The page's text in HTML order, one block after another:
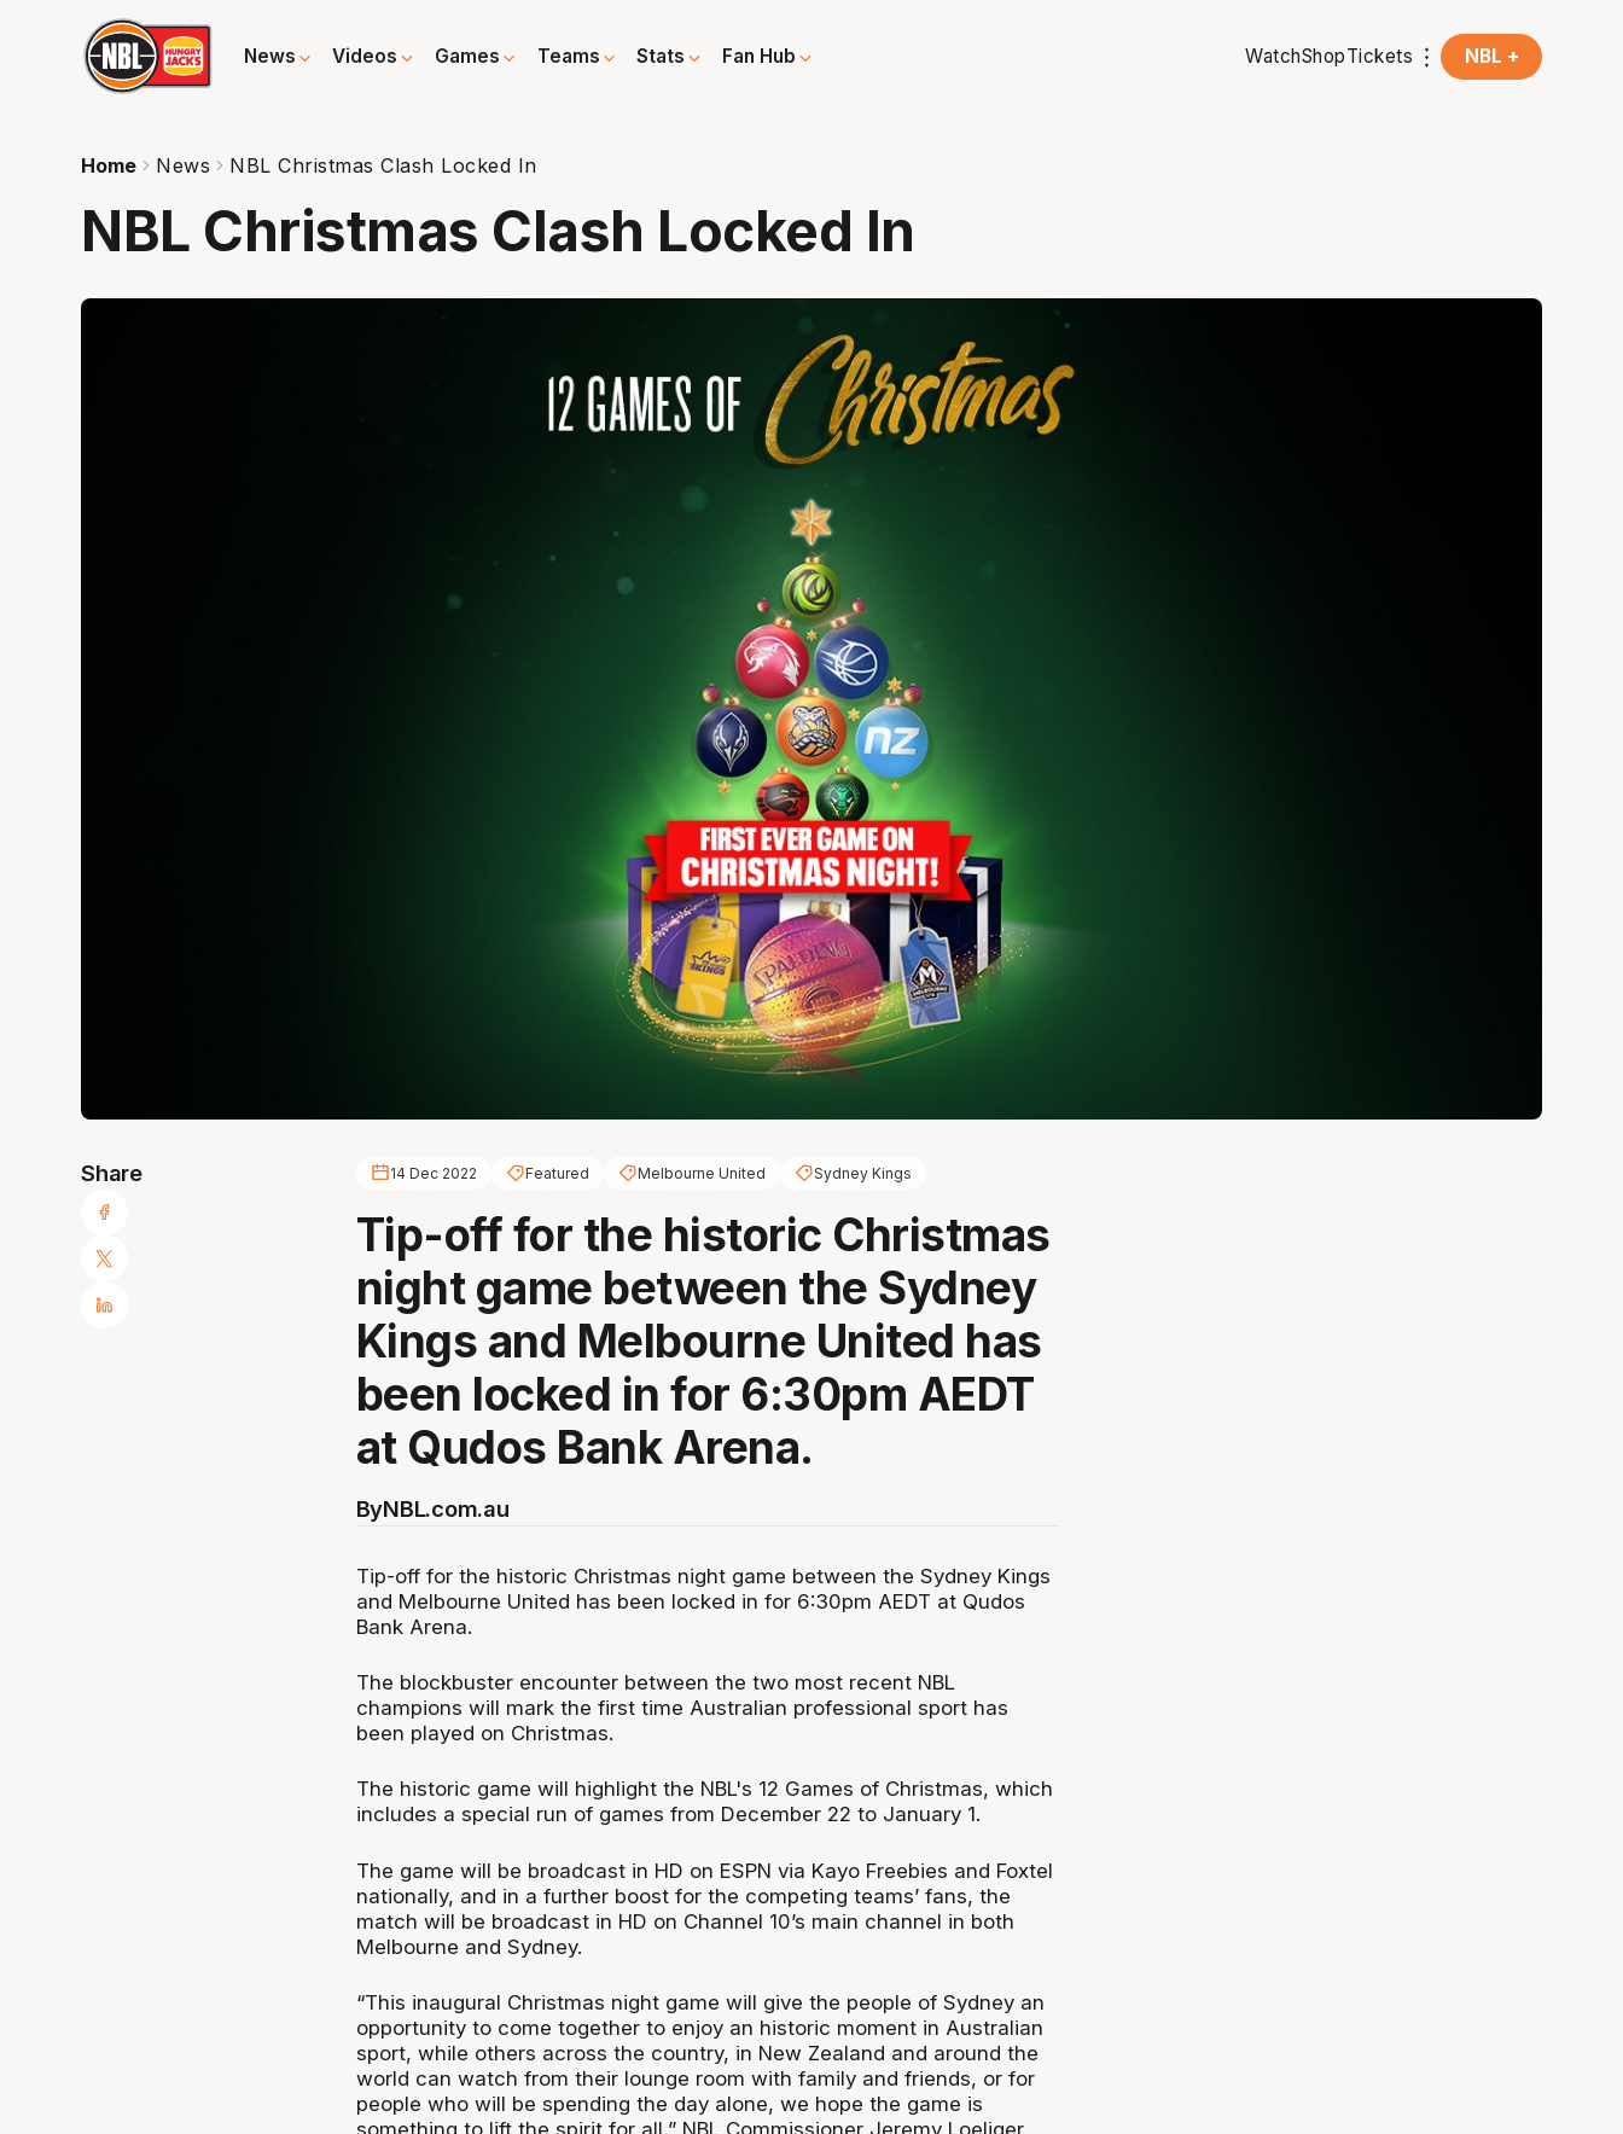
News Videos Games Teams Stats Fan Hub WatchShopTickets NBL +
Home News NBL Christmas Clash Locked In
NBL Christmas Clash Locked In
Share 14 Dec 2022 Featured Melbourne United Sydney Kings
Tip-off for the historic Christmas
night game between the Sydney
Kings and Melbourne United has
been locked in for 6:30pm AEDT
at Qudos Bank Arena.
ByNBL.com.au
Tip-off for the historic Christmas night game between the Sydney Kings
and Melbourne United has been locked in for 6:30pm AEDT at Qudos
Bank Arena.
The blockbuster encounter between the two most recent NBL
champions will mark the first time Australian professional sport has
been played on Christmas.
The historic game will highlight the NBL's 12 Games of Christmas, which
includes a special run of games from December 22 to January 1.
The game will be broadcast in HD on ESPN via Kayo Freebies and Foxtel
nationally, and in a further boost for the competing teams’ fans, the
match will be broadcast in HD on Channel 10’s main channel in both
Melbourne and Sydney.
“This inaugural Christmas night game will give the people of Sydney an
opportunity to come together to enjoy an historic moment in Australian
sport, while others across the country, in New Zealand and around the
world can watch from their lounge room with family and friends, or for
people who will be spending the day alone, we hope the game is